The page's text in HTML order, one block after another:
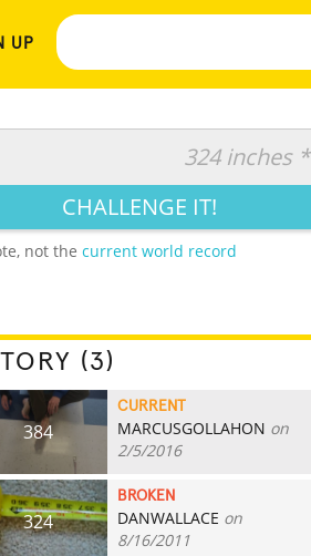
UP
324 inches *
CHALLENGE IT!
not the current world record
(3)
384
CURRENT
MARCUSGOLLAHON on
2/5/2016
324
BROKEN
DANWALLACE on
8/16/2011